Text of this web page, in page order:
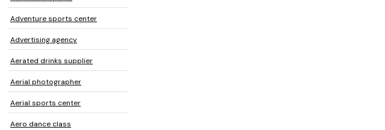
Adventure sports center
Advertising agency
Aerated drinks supplier
Aerial photographer
Aerial sports center
Aero dance class